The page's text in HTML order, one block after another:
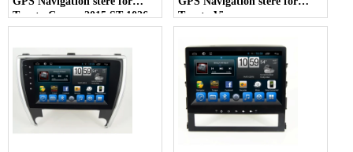
Toyota Camry 2015 ST-1026
Toyota Vios